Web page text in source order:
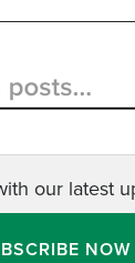
our latest
NOW